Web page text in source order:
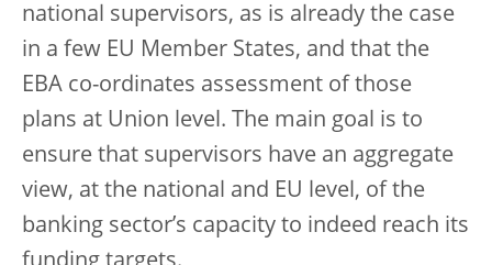
national supervisors, as is already the case
in a few EU Member States, and that the
EBA co-ordinates assessment of those
plans at Union level. The main goal is to
ensure that supervisors have an aggregate
view, at the national and EU level, of the
banking sector’s capacity to indeed reach its